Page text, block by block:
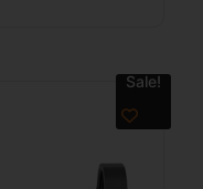
Sale!